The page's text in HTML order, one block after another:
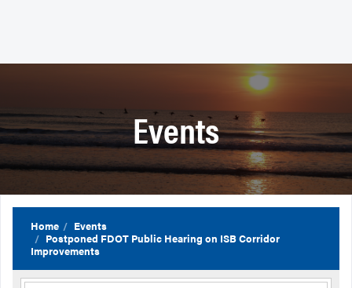
Events
Home
Events
Postponed FDOT Public Hearing on ISB Corridor
Improvements